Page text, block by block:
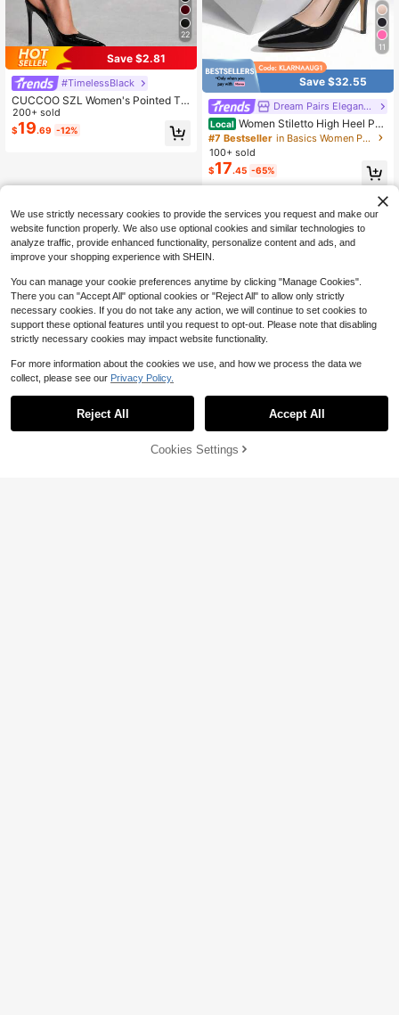
22
Save $2.81
#TimelessBlack
CUCCOO SZL Women's Pointed To
e Stiletto High Heel Black Fashion
Sexy Evening Party Pumps With An
kle Strap For Christmas Spring Sho
200+ sold
$19.69 -12%
11
Save $32.55
Dream Pairs Elegant Shoes
Local Women Stiletto High Heel Pu
mps Pointed Toe Solid Color Elegan
t Fashionable Wedding Party Court
Shoes Suitable For Both Formal And
Casual Occasions
#7 Bestseller
in Basics Women Pumps
100+ sold
$17.45 -65%
9% OFF! Add to Cart
We use strictly necessary cookies to provide the services you request and make our
website function properly. We also use optional cookies and similar technologies to
analyze traffic, provide enhanced functionality, personalize content and ads, and
improve your shopping experience with SHEIN.
You can manage your cookie preferences anytime by clicking "Manage Cookies".
There you can "Accept All" optional cookies or "Reject All" to allow only strictly
necessary cookies. If you do not take any action, we will continue to set cookies to
support these optional features until you request to opt-out. Please note that disabling
strictly necessary cookies may impact website functionality.
For more information about the cookies we use, and how we process the data we
collect, please see our Privacy Policy.
Reject All Accept All
Cookies Settings